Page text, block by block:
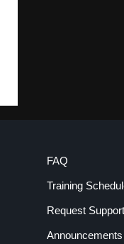
FAQ
Training
Request Support
Announcements